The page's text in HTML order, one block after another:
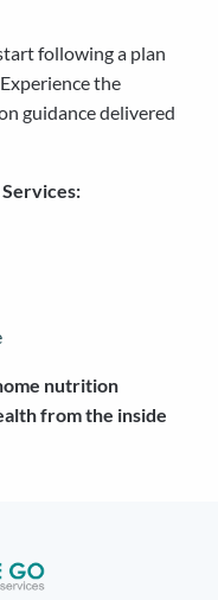
following a plan
the
guidance delivered
nutrition
from the inside